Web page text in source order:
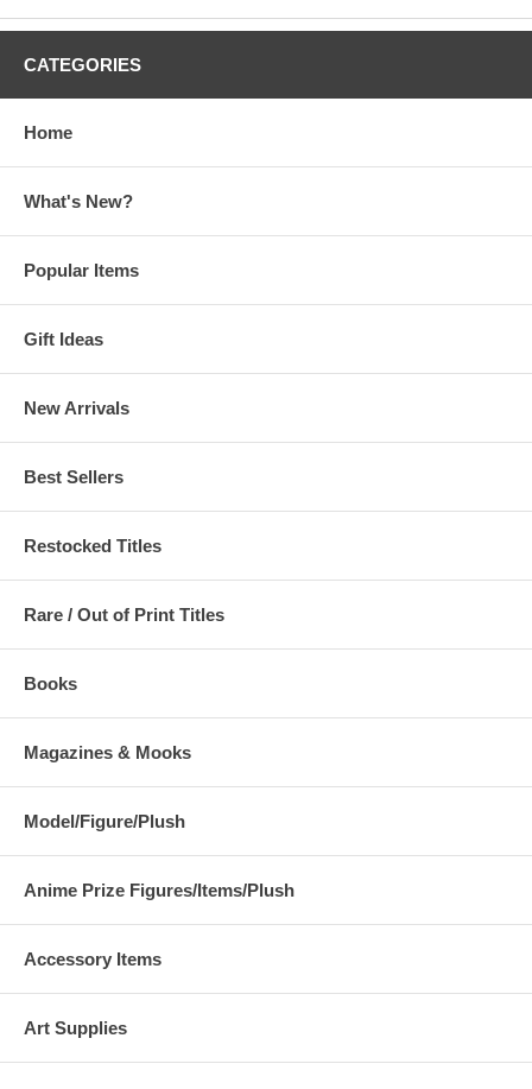
CATEGORIES
Home
What's New?
Popular Items
Gift Ideas
New Arrivals
Best Sellers
Restocked Titles
Rare / Out of Print Titles
Books
Magazines & Mooks
Model/Figure/Plush
Anime Prize Figures/Items/Plush
Accessory Items
Art Supplies